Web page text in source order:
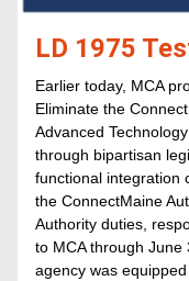
LD 1975
Earlier today, MCA
Eliminate the
Advanced
through bipartisan
functional integration
the ConnectMaine
Authority duties,
to MCA through
agency was